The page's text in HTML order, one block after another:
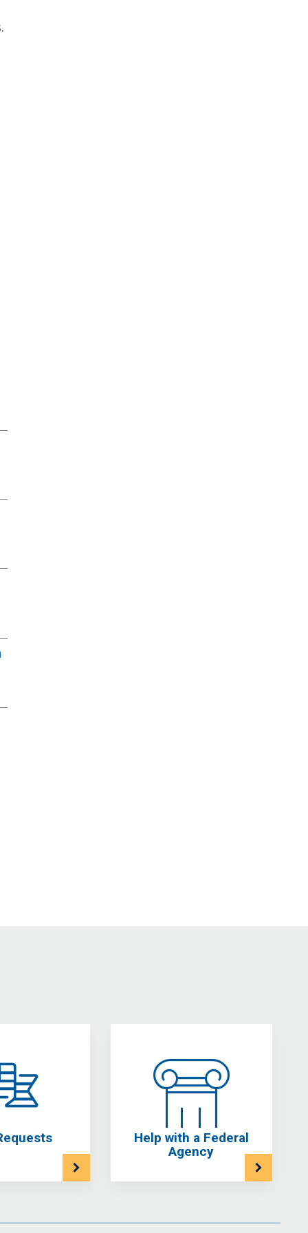
Help with a Federal
Agency